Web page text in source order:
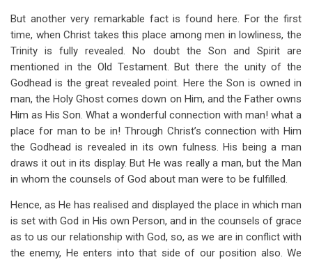
But another very remarkable fact is found here. For the first
time, when Christ takes this place among men in lowliness, the
Trinity is fully revealed. No doubt the Son and Spirit are
mentioned in the Old Testament. But there the unity of the
Godhead is the great revealed point. Here the Son is owned in
man, the Holy Ghost comes down on Him, and the Father owns
Him as His Son. What a wonderful connection with man! what a
place for man to be in! Through Christ’s connection with Him
the Godhead is revealed in its own fulness. His being a man
draws it out in its display. But He was really a man, but the Man
in whom the counsels of God about man were to be fulfilled.
Hence, as He has realised and displayed the place in which man
is set with God in His own Person, and in the counsels of grace
as to us our relationship with God, so, as we are in conflict with
the enemy, He enters into that side of our position also. We